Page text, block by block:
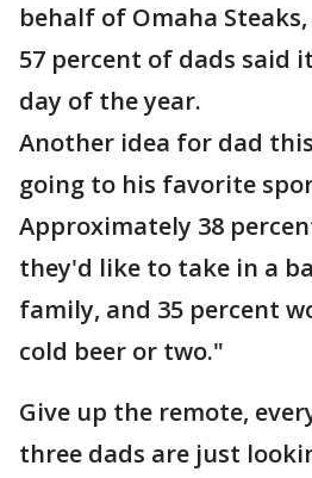
behalf of Omaha
57 percent of dads said
day of the year.
Another idea for dad
going to his favorite
Approximately 38
they'd like to take in a
family, and 35 percent
cold beer or two."
Give up the remote,
three dads are just